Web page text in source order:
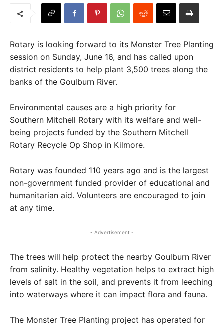
Rotary is looking forward to its Monster Tree Planting
session on Sunday, June 16, and has called upon
district residents to help plant 3,500 trees along the
banks of the Goulburn River.
Environmental causes are a high priority for
Southern Mitchell Rotary with its welfare and well-
being projects funded by the Southern Mitchell
Rotary Recycle Op Shop in Kilmore.
Rotary was founded 110 years ago and is the largest
non-government funded provider of educational and
humanitarian aid. Volunteers are encouraged to join
at any time.
- Advertisement -
The trees will help protect the nearby Goulburn River
from salinity. Healthy vegetation helps to extract high
levels of salt in the soil, and prevents it from leeching
into waterways where it can impact flora and fauna.
The Monster Tree Planting project has operated for